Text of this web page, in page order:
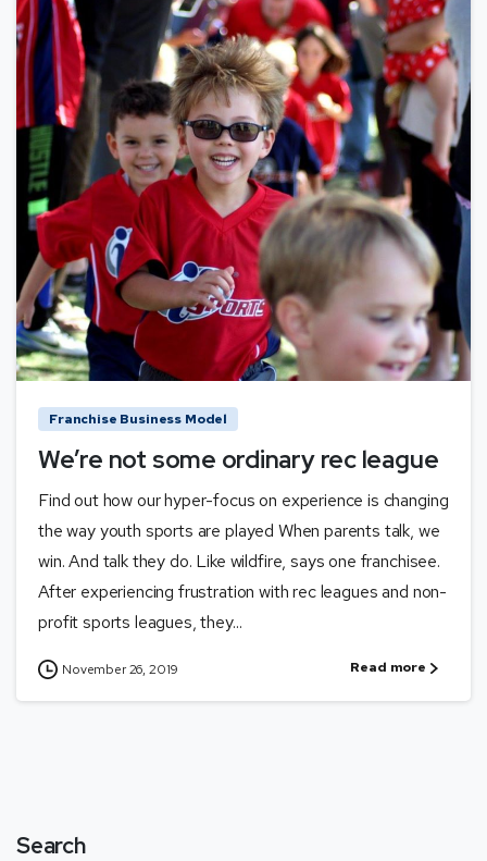
Franchise Business Model
We’re not some ordinary rec league
Find out how our hyper-focus on experience is changing
the way youth sports are played When parents talk, we
win. And talk they do. Like wildfire, says one franchisee.
After experiencing frustration with rec leagues and non-
profit sports leagues, they...
November 26, 2019 Read more
Search